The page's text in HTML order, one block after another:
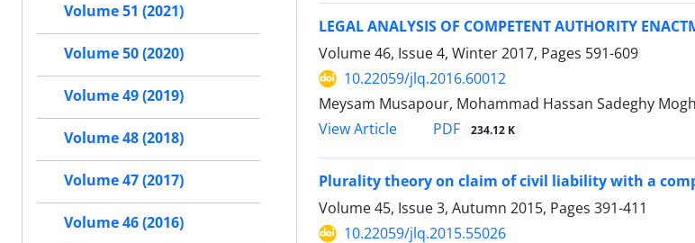
LEGAL ANALYSIS OF COMPETENT AUTHORITY
Volume 46, Issue 4, Winter 2017, Pages 591-609
10.22059/jlq.2016.60012
Meysam Musapour, Mohammad Hassan Sadeghy
View Article
PDF 234.12 K
Plurality theory on claim of civil liability with a
Volume 45, Issue 3, Autumn 2015, Pages 391-411
10.22059/jlq.2015.55026
Volume 51 (2021)
Volume 50 (2020)
Volume 49 (2019)
Volume 48 (2018)
Volume 47 (2017)
Volume 46 (2016)